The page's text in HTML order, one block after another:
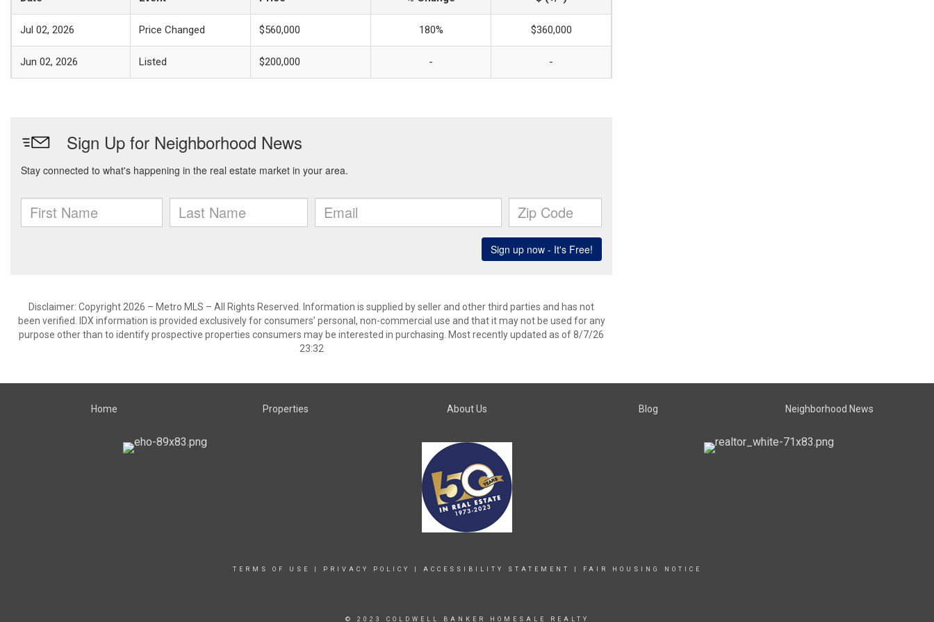
Jul 02, 2026 Price Changed $560,000 180% $360,000
Jun 02, 2026 Listed $200,000 - -
Disclaimer: Copyright 2026 – Metro MLS – All Rights Reserved. Information is supplied by seller and other third parties and has not
been verified. IDX information is provided exclusively for consumers’ personal, non-commercial use and that it may not be used for any
purpose other than to identify prospective properties consumers may be interested in purchasing. Most recently updated as of 8/7/26
23:32
Home Properties About Us Blog Neighborhood News
TERMS OF USE PRIVACY POLICY ACCESSIBILITY STATEMENT FAIR HOUSING NOTICE
© 2023 COLDWELL BANKER HOMESALE REALTY